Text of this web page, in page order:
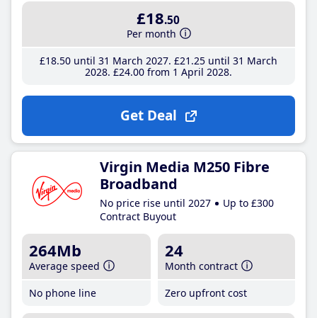
£18.50
Per month
£18.50until 31 March 2027 £21 .25until 31 March
2028 £24.00from 1 April 2028
Get Deal
Virgin Media M250 Fibre
Broadband
No price rise until 2027
Up to £300
Contract Buyout
264Mb
Average speed
No phone line
24
Month contract
Zero upfront cost